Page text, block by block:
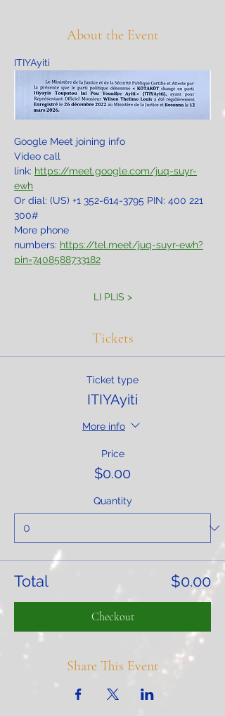
About the Event
ITIYAyiti
Google Meet joining info
Video call
link: https://meet.google.com/juq-suyr-
ewh
Or dial: ‪(US) +1 352-614-3795‬ PIN: ‪400 221
300‬#
More phone
numbers: https://tel.meet/juq-suyr-ewh?
pin=7408588733182
LI PLIS >
Tickets
Ticket type
ITIYAyiti
More info
Price
$0.00
Quantity
Total $0.00
Checkout
Share This Event